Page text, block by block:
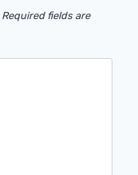
Required fields are